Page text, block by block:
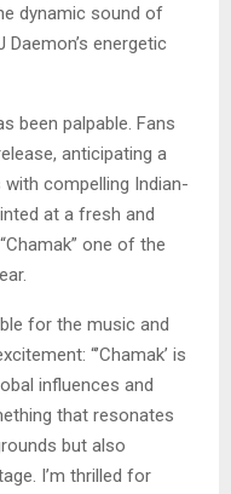
dynamic sound of
energetic
been palpable. Fans
anticipating a
compelling Indian-
at a fresh and
one of the
for the music and
“’Chamak’ is
influences and
that resonates
but also
I’m thrilled for